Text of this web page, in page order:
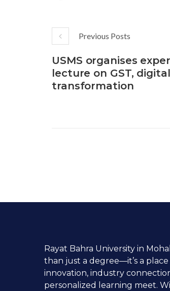
Previous Posts
USMS organises
lecture on GST, digital
transformation
Rayat Bahra University in
than just a degree—it’s a
innovation, industry
personalized learning meet.